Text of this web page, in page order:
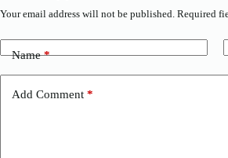
Your email address will not be published. Required
Name*
Add Comment *